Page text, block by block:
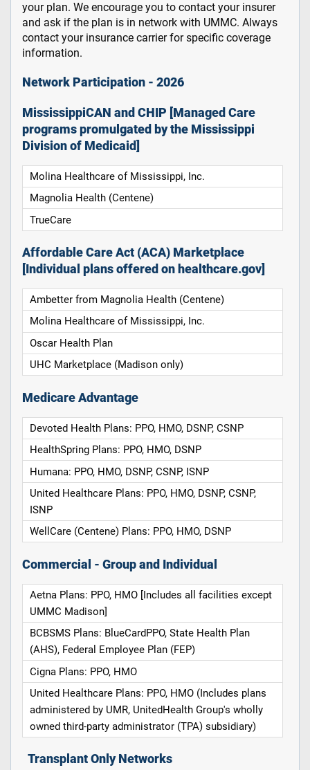
your plan. We encourage you to contact your insurer
and ask if the plan is in network with UMMC. Always
contact your insurance carrier for specific coverage
information.
Network Participation - 2026
MississippiCAN and CHIP [Managed Care
programs promulgated by the Mississippi
Division of Medicaid]
Molina Healthcare of Mississippi, Inc.
Magnolia Health (Centene)
TrueCare
Affordable Care Act (ACA) Marketplace
[Individual plans offered on healthcare.gov]
Ambetter from Magnolia Health (Centene)
Molina Healthcare of Mississippi, Inc.
Oscar Health Plan
UHC Marketplace (Madison only)
Medicare Advantage
Devoted Health Plans: PPO, HMO, DSNP, CSNP
HealthSpring Plans: PPO, HMO, DSNP
Humana: PPO, HMO, DSNP, CSNP, ISNP
United Healthcare Plans: PPO, HMO, DSNP, CSNP,
ISNP
WellCare (Centene) Plans: PPO, HMO, DSNP
Commercial - Group and Individual
Aetna Plans: PPO, HMO [Includes all facilities except
UMMC Madison]
BCBSMS Plans: BlueCardPPO, State Health Plan
(AHS), Federal Employee Plan (FEP)
Cigna Plans: PPO, HMO
United Healthcare Plans: PPO, HMO (Includes plans
administered by UMR, UnitedHealth Group's wholly
owned third-party administrator (TPA) subsidiary)
Transplant Only Networks